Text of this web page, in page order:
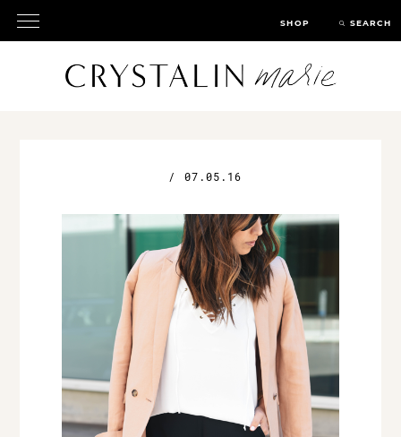
SHOP SEARCH
/ 07.05.16